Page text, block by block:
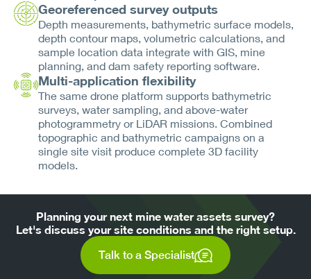
Georeferenced survey outputs
Depth measurements, bathymetric surface models,
depth contour maps, volumetric calculations, and
sample location data integrate with GIS, mine
planning, and dam safety reporting software.
Multi-application flexibility
The same drone platform supports bathymetric
surveys, water sampling, and above-water
photogrammetry or LiDAR missions. Combined
topographic and bathymetric campaigns on a
single site visit produce complete 3D facility
models.
Planning your next mine water assets survey?
Let's discuss your site conditions and the right setup.
Talk to a Specialist